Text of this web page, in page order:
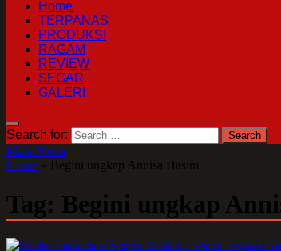
Home
TERPANAS
PRODUKSI
RAGAM
REVIEW
SEGAR
GALERI
Search for:
Main Menu
Home » Begini ungkap Annisa Hasim
Tag: Begini ungkap